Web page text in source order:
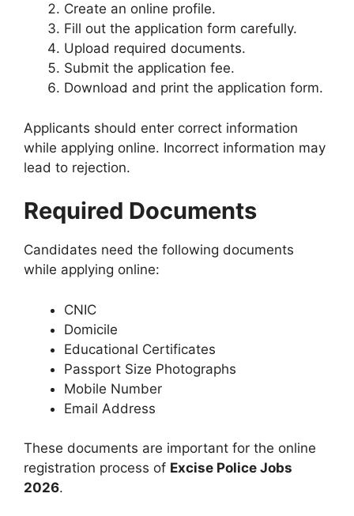
Create an online profile.
Fill out the application form carefully.
Upload required documents.
Submit the application fee.
Download and print the application form.
Applicants should enter correct information
while applying online. Incorrect information may
lead to rejection.
Required Documents
Candidates need the following documents
while applying online:
CNIC
Domicile
Educational Certificates
Passport Size Photographs
Mobile Number
Email Address
These documents are important for the online
registration process of Excise Police Jobs
2026.